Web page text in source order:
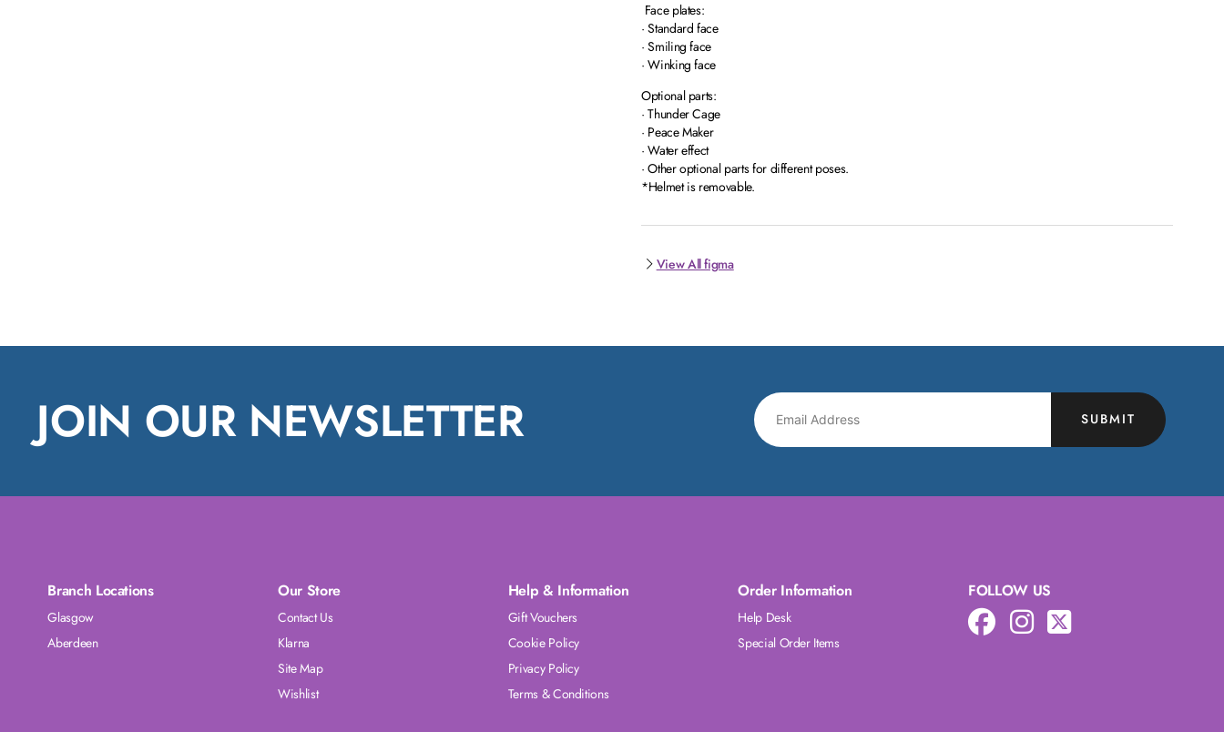
Face plates:
· Standard face
· Smiling face
· Winking face
Optional parts:
· Thunder Cage
· Peace Maker
· Water effect
· Other optional parts for different poses.
*Helmet is removable.
View All figma
JOIN OUR NEWSLETTER SUBMIT
Branch Locations
Glasgow
Aberdeen
Our Store
Contact Us
Klarna
Site Map
Wishlist
Help & Information
Gift Vouchers
Cookie Policy
Privacy Policy
Terms & Conditions
Order Information
Help Desk
Special Order Items
FOLLOW US